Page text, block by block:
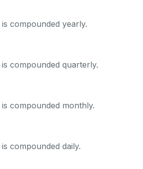
compounded yearly.
compounded quarterly.
compounded monthly.
compounded daily.